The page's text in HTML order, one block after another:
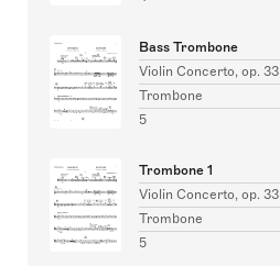
Bass Trombone
Violin Concerto, op. 33
Trombone
5
Trombone 1
Violin Concerto, op. 33
Trombone
5